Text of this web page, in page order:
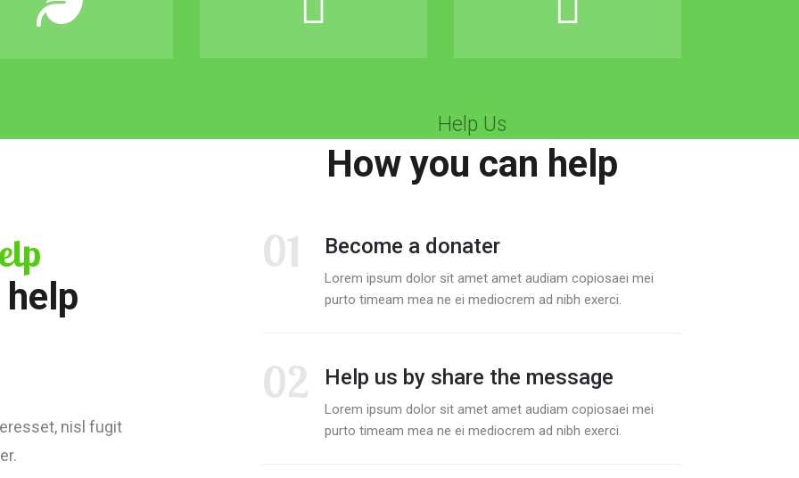
nisl fugit
Help Us
How you can help
01 Become a donater
Lorem ipsum dolor sit amet amet audiam copiosaei mei
purto timeam mea ne ei mediocrem ad nibh exerci.
02 Help us by share the message
Lorem ipsum dolor sit amet amet audiam copiosaei mei
purto timeam mea ne ei mediocrem ad nibh exerci.